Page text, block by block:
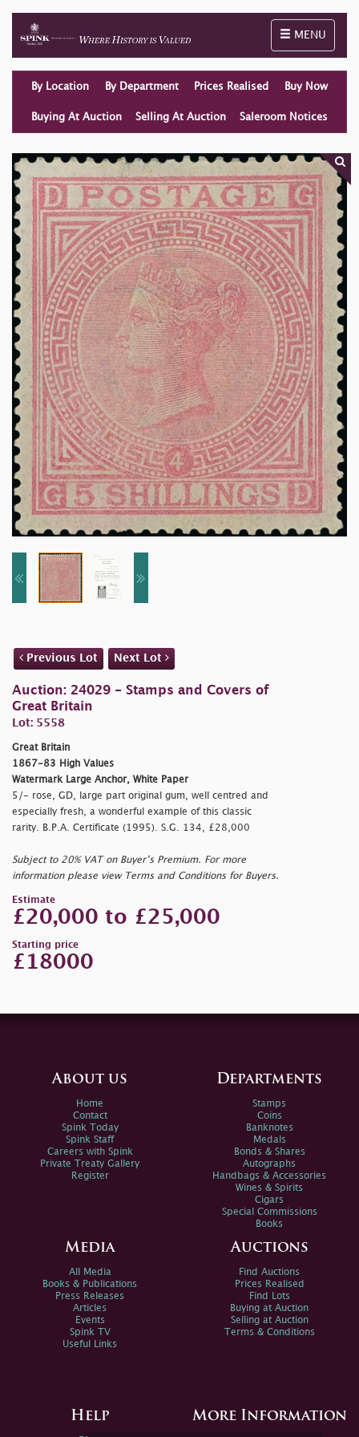
Toggle
MENU
By Location By Department Prices Realised Buy Now
Buying At Auction Selling At Auction Saleroom Notices
Previous Lot Next Lot
Auction: 24029 - Stamps and Covers of
Great Britain
Lot: 5558
Great Britain
1867-83 High Values
Watermark Large Anchor, White Paper
5/- rose, GD, large part original gum, well centred and
especially fresh, a wonderful example of this classic
rarity. B.P.A. Certificate (1995). S.G. 134, £28,000
Subject to 20% VAT on Buyer’s Premium. For more
information please view Terms and Conditions for Buyers.
Estimate
£20,000 to £25,000
Starting price
£18000
About us
Home
Contact
Spink Today
Spink Staff
Careers with Spink
Private Treaty Gallery
Register
Departments
Stamps
Coins
Banknotes
Medals
Bonds & Shares
Autographs
Handbags & Accessories
Wines & Spirits
Cigars
Special Commissions
Books
Media
All Media
Books & Publications
Press Releases
Articles
Events
Spink TV
Useful Links
Auctions
Find Auctions
Prices Realised
Find Lots
Buying at Auction
Selling at Auction
Terms & Conditions
Help More Information